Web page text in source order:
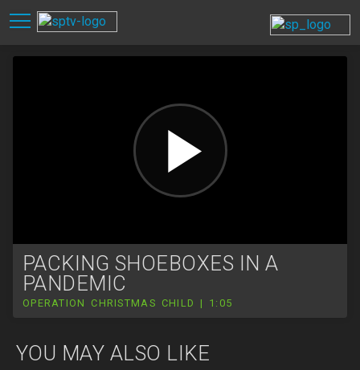
PACKING SHOEBOXES IN A
PANDEMIC
OPERATION CHRISTMAS CHILD | 1:05
YOU MAY ALSO LIKE